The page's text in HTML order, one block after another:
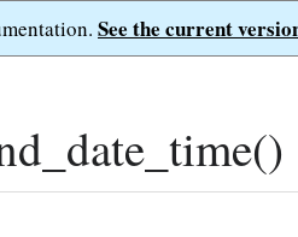
See the current